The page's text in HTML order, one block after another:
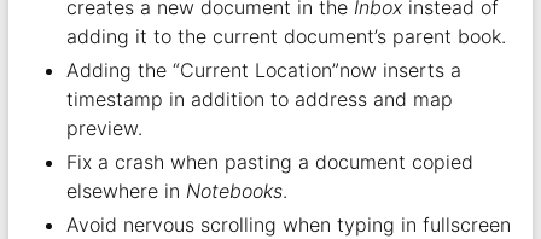
creates a new document in the Inboxinstead of
adding it to the current document’s parent book.
Adding the “Current Location”now inserts a
timestamp in addition to address and map
preview.
Fix a crash when pasting a document copied
elsewhere in Notebooks.
Avoid nervous scrolling when typing in fullscreen